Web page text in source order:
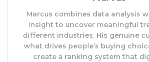
Marcus combines data analysis
insight to uncover meaningful
different industries. His genuine
what drives people’s buying
create a ranking system that